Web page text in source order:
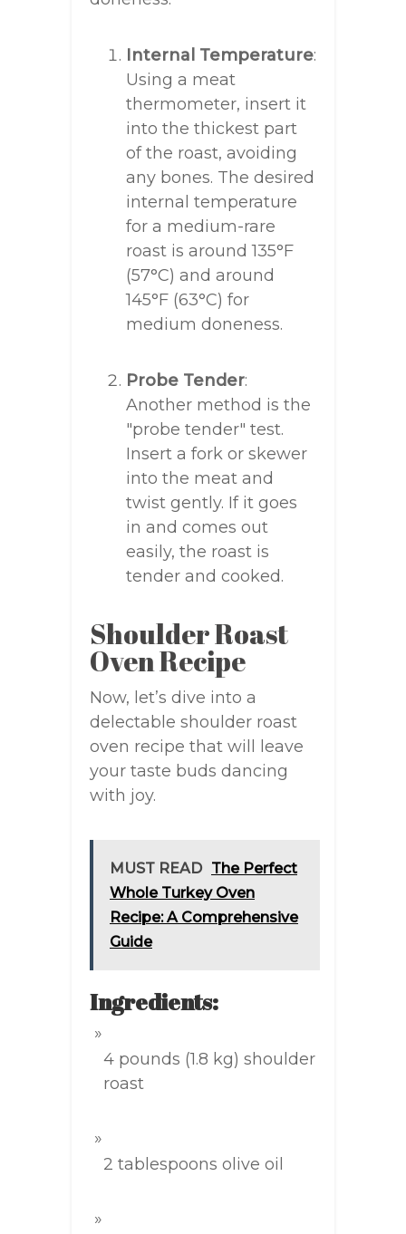
Internal Temperature:
Using a meat
thermometer, insert it
into the thickest part
of the roast, avoiding
any bones. The desired
internal temperature
for a medium-rare
roast is around 135°F
(57°C) and around
145°F (63°C) for
medium doneness.
Probe Tender:
Another method is the
"probe tender" test.
Insert a fork or skewer
into the meat and
twist gently. If it goes
in and comes out
easily, the roast is
tender and cooked.
Shoulder Roast
Oven Recipe
Now, let’s dive into a
delectable shoulder roast
oven recipe that will leave
your taste buds dancing
with joy.
MUST READ The Perfect
Whole Turkey Oven
Recipe: A Comprehensive
Guide
Ingredients:
4 pounds (1.8 kg) shoulder
roast
2 tablespoons olive oil